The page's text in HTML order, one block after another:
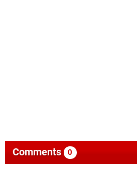
Comments 0